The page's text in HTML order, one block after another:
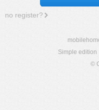
no register?
Simple edition
©